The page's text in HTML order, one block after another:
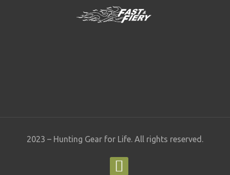
2023 – Hunting Gear for Life. All rights reserved.